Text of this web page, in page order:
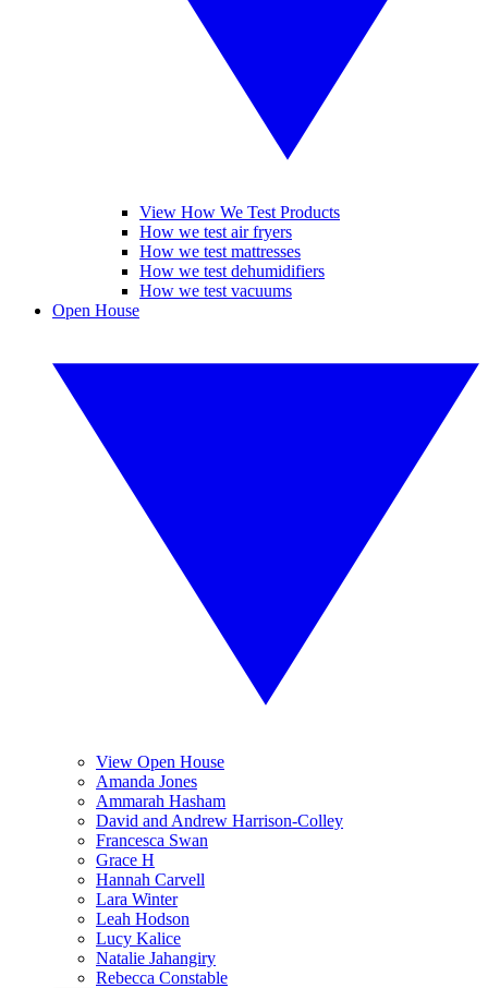
View How We Test Products
How we test air fryers
How we test mattresses
How we test dehumidifiers
How we test vacuums
Open House
View Open House
Amanda Jones
Ammarah Hasham
David and Andrew Harrison-Colley
Francesca Swan
Grace H
Hannah Carvell
Lara Winter
Leah Hodson
Lucy Kalice
Natalie Jahangiry
Rebecca Constable